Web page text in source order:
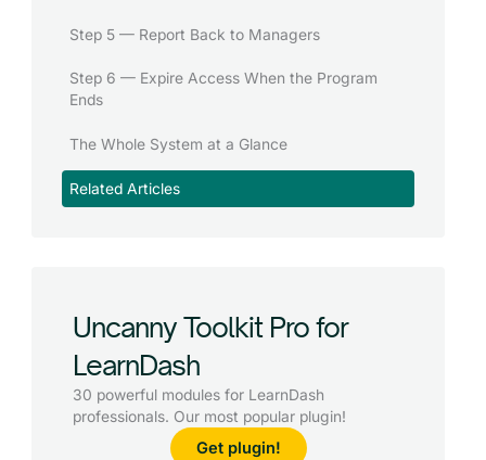
Step 5 — Report Back to Managers
Step 6 — Expire Access When the Program
Ends
The Whole System at a Glance
Related Articles
Uncanny Toolkit Pro for
LearnDash
30 powerful modules for LearnDash
professionals. Our most popular plugin!
Get plugin!